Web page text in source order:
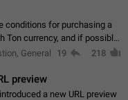
conditions for purchasing a
Ton currency, and if possible,
aware of the country's
General 19 218
preview
a new URL preview